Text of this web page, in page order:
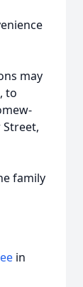
may
to
Street,
family
in